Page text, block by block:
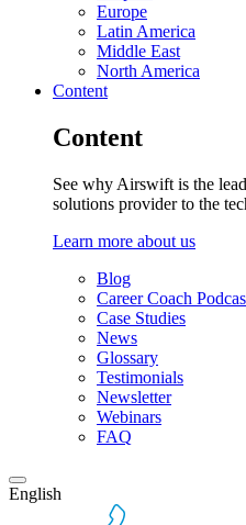
Europe
Latin America
Middle East
North America
Content
Content
See why Airswift is the
solutions provider to the
Learn more about us
Blog
Career Coach
Case Studies
News
Glossary
Testimonials
Newsletter
Webinars
FAQ
English